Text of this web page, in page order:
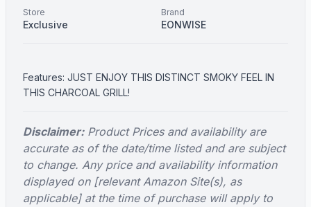
Store
Exclusive
Brand
EONWISE
Features: JUST ENJOY THIS DISTINCT SMOKY FEEL IN
THIS CHARCOAL GRILL!
Disclaimer:Product Prices and availability are
accurate as of the date/time listed and are subject
to change. Any price and availability information
displayed on [relevant Amazon Site(s), as
applicable] at the time of purchase will apply to